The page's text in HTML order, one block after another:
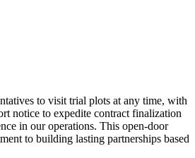
to visit trial plots at any time, with
notice to expedite contract finalization
in our operations. This open-door
to building lasting partnerships based